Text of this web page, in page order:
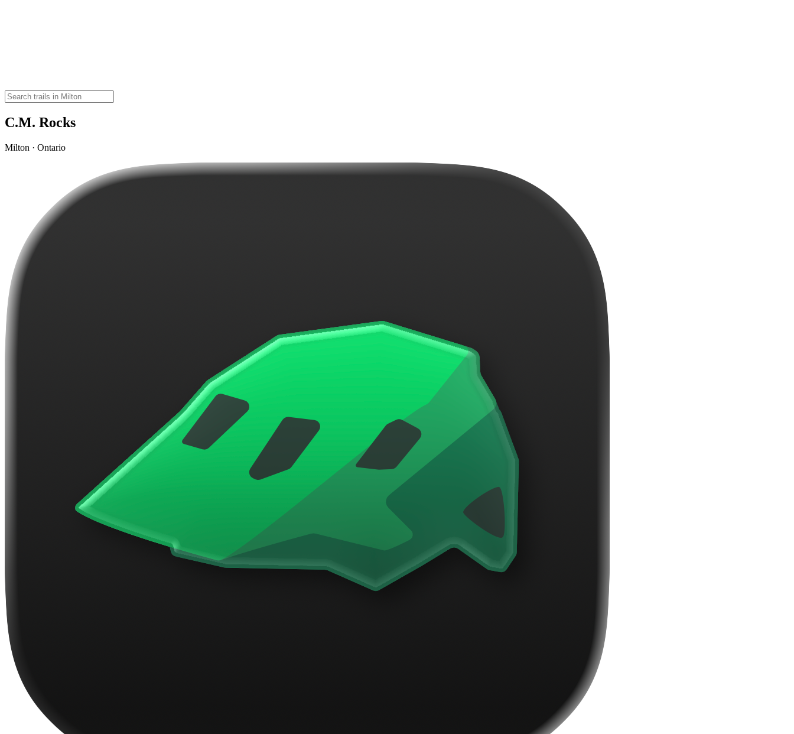
C.M. Rocks
Milton · Ontario